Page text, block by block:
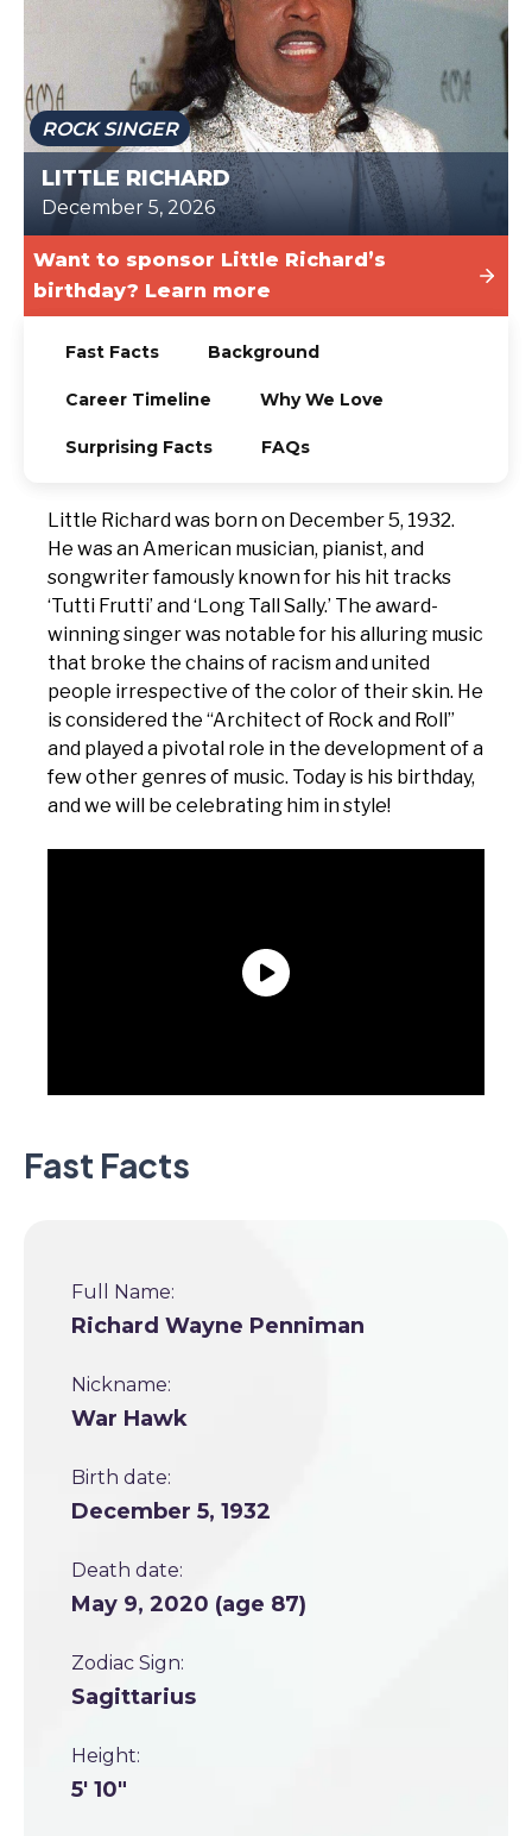
TODAY
ROCK SINGER
LITTLE RICHARD
December 5, 2026
Want to sponsor Little Richard’s
birthday? Learn more
Fast Facts Background
Career Timeline Why We Love
Surprising Facts FAQs
Little Richard was born on December 5, 1932.
He was an American musician, pianist, and
songwriter famously known for his hit tracks
‘Tutti Frutti’ and ‘Long Tall Sally.’ The award-
winning singer was notable for his alluring music
that broke the chains of racism and united
people irrespective of the color of their skin. He
is considered the “Architect of Rock and Roll”
and played a pivotal role in the development of a
few other genres of music. Today is his birthday,
and we will be celebrating him in style!
Fast Facts
Full Name:
Richard Wayne Penniman
Nickname:
War Hawk
Birth date:
December 5, 1932
Death date:
May 9, 2020 (age 87)
Zodiac Sign:
Sagittarius
Height:
5' 10"